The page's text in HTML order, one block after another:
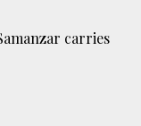
carries